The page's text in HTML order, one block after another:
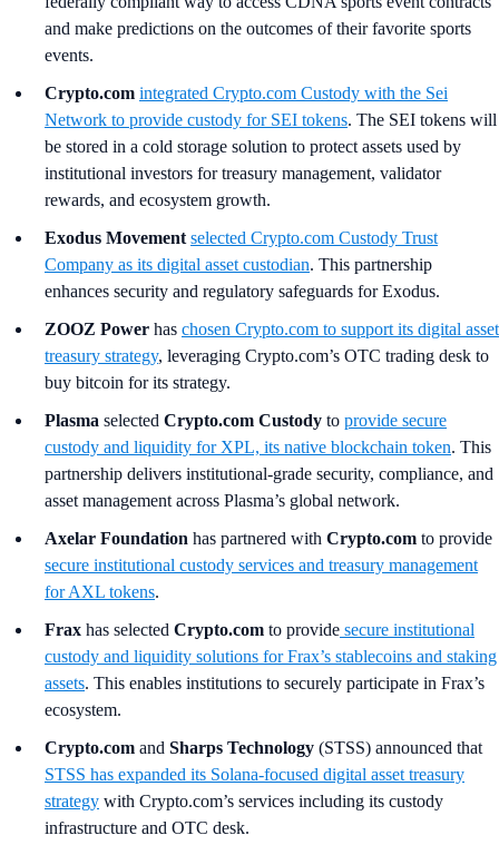
and make predictions on the outcomes of their favorite sports
events.
Crypto.com integrated Crypto.com Custody with the Sei
Network to provide custody for SEI tokens. The SEI tokens will
be stored in a cold storage solution to protect assets used by
institutional investors for treasury management, validator
rewards, and ecosystem growth.
Exodus Movement selected Crypto.com Custody Trust
Company as its digital asset custodian. This partnership
enhances security and regulatory safeguards for Exodus.
ZOOZ Power has chosen Crypto.com to support its digital asset
treasury strategy, leveraging Crypto.com’s OTC trading desk to
buy bitcoin for its strategy.
Plasma selected Crypto.com Custody to provide secure
custody and liquidity for XPL, its native blockchain token. This
partnership delivers institutional-grade security, compliance, and
asset management across Plasma’s global network.
Axelar Foundation has partnered with Crypto.com to provide
secure institutional custody services and treasury management
for AXL tokens.
Frax has selected Crypto.com to provide secure institutional
custody and liquidity solutions for Frax’s stablecoins and staking
assets. This enables institutions to securely participate in Frax’s
ecosystem.
Crypto.com and Sharps Technology (STSS) announced that
STSS has expanded its Solana-focused digital asset treasury
strategy with Crypto.com’s services including its custody
infrastructure and OTC desk.